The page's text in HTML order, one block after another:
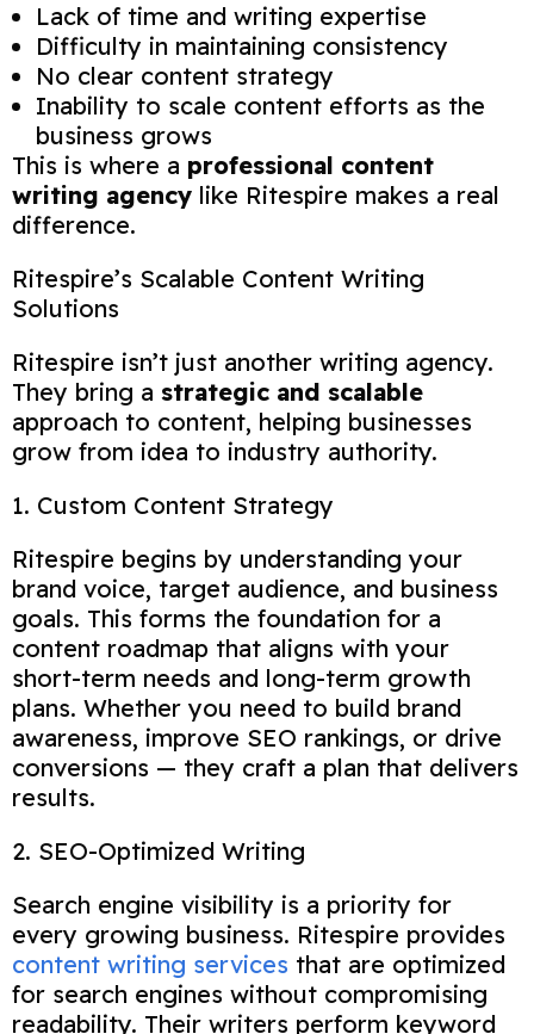
Lack of time and writing expertise
Difficulty in maintaining consistency
No clear content strategy
Inability to scale content efforts as the
business grows
This is where a professional content
writing agency like Ritespire makes a real
difference.
Ritespire’s Scalable Content Writing
Solutions
Ritespire isn’t just another writing agency.
They bring a strategic and scalable
approach to content, helping businesses
grow from idea to industry authority.
1. Custom Content Strategy
Ritespire begins by understanding your
brand voice, target audience, and business
goals. This forms the foundation for a
content roadmap that aligns with your
short-term needs and long-term growth
plans. Whether you need to build brand
awareness, improve SEO rankings, or drive
conversions — they craft a plan that delivers
results.
2. SEO-Optimized Writing
Search engine visibility is a priority for
every growing business. Ritespire provides
content writing services that are optimized
for search engines without compromising
readability. Their writers perform keyword